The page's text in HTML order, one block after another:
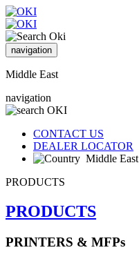
navigation
Middle East
navigation
CONTACT US
DEALER LOCATOR
Middle East
PRODUCTS
PRODUCTS
PRINTERS & MFPs